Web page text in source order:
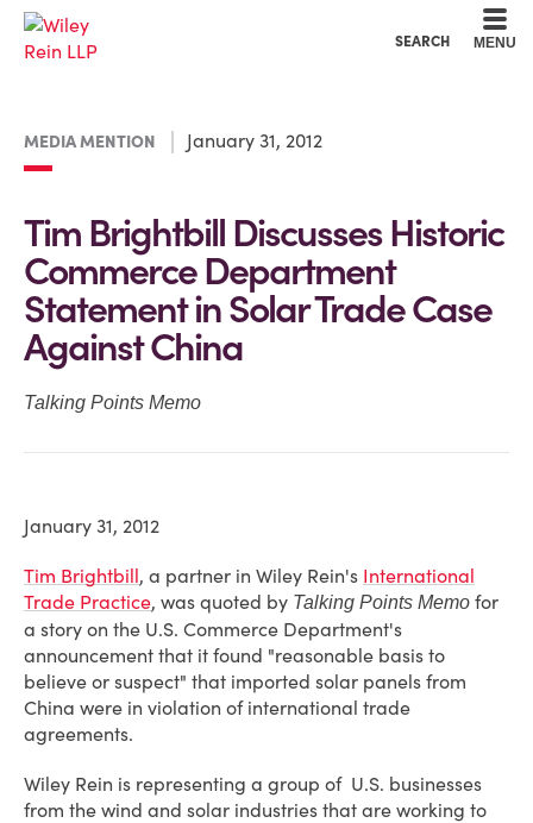
SEARCH MENU
MEDIA MENTION January 31, 2012
Tim Brightbill Discusses Historic
Commerce Department
Statement in Solar Trade Case
Against China
Talking Points Memo
January 31, 2012
Tim Brightbill, a partner in Wiley Rein's International
Trade Practice, was quoted by Talking Points Memo for
a story on the U.S. Commerce Department's
announcement that it found "reasonable basis to
believe or suspect" that imported solar panels from
China were in violation of international trade
agreements.
Wiley Rein is representing a group of U.S. businesses
from the wind and solar industries that are working to